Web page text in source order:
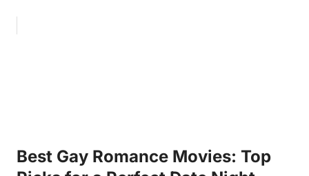
Best Gay Romance Movies: Top